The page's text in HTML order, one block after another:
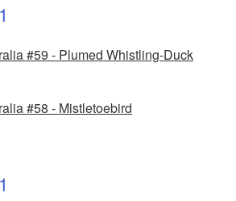
#59 - Plumed Whistling-Duck
#58 - Mistletoebird